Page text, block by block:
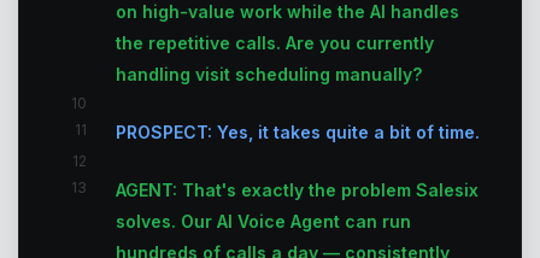
on high-value work while the AI handles
the repetitive calls. Are you currently
handling visit scheduling manually?
10
11
PROSPECT: Yes, it takes quite a bit of time.
12
13
AGENT: That's exactly the problem Salesix
solves. Our AI Voice Agent can run
hundreds of calls a day — consistently,